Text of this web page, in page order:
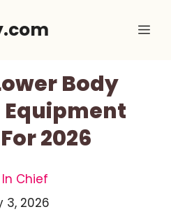
Body
2026
Chief
3, 2026